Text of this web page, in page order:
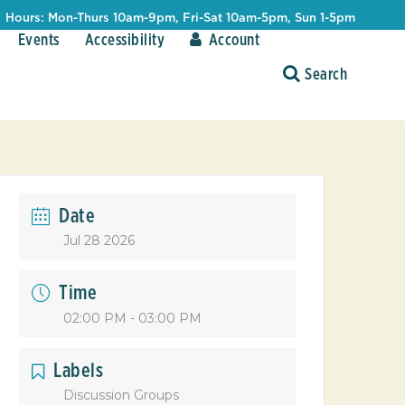
Hours: Mon-Thurs 10am-9pm, Fri-Sat 10am-5pm, Sun 1-5pm
Events Accessibility Account
Date
Jul 28 2026
Time
02:00 PM - 03:00 PM
Labels
Discussion Groups